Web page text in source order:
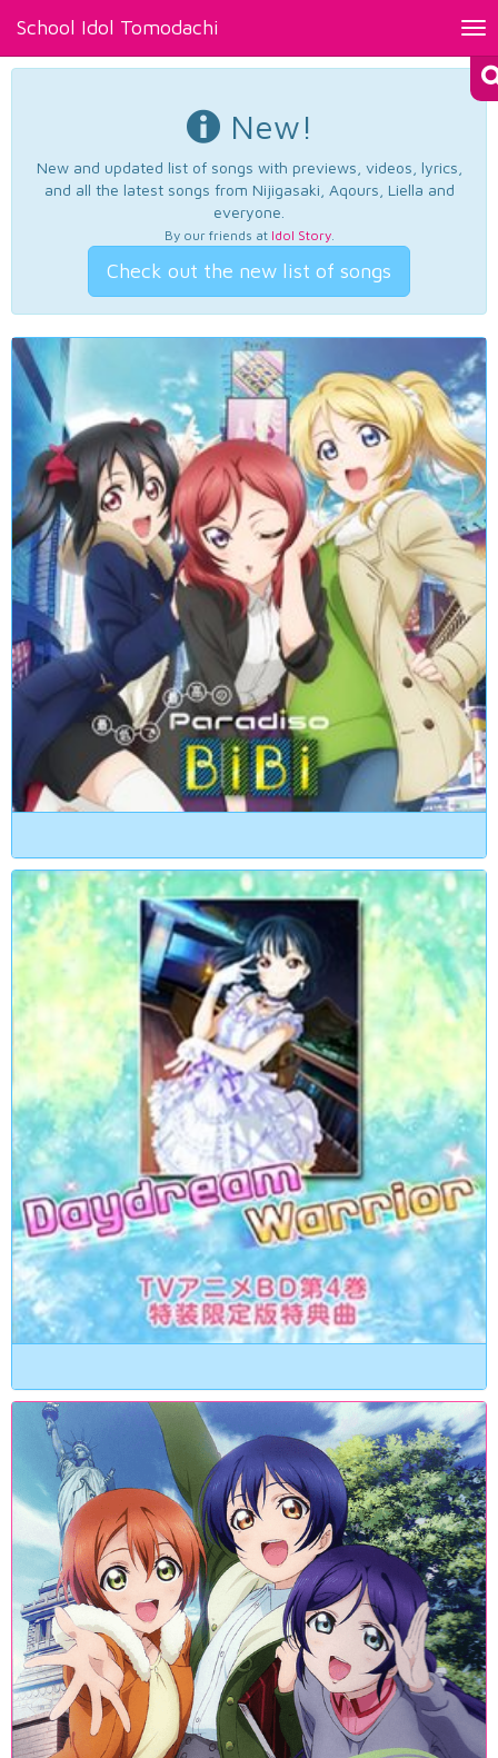
School Idol Tomodachi
New!
New and updated list of songs with previews, videos, lyrics,
and all the latest songs from Nijigasaki, Aqours, Liella and
everyone.
By our friends at Idol Story.
Check out the new list of songs